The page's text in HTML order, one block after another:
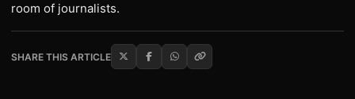
room of journalists.
SHARE THIS ARTICLE